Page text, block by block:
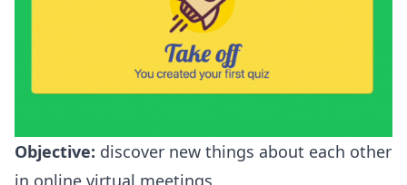
Objective: discover new things about each other